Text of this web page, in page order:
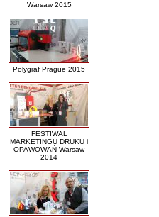
Warsaw 2015
Polygraf Prague 2015
FESTIWAL
MARKETINGU DRUKU i
OPAWOWAŃ Warsaw
2014